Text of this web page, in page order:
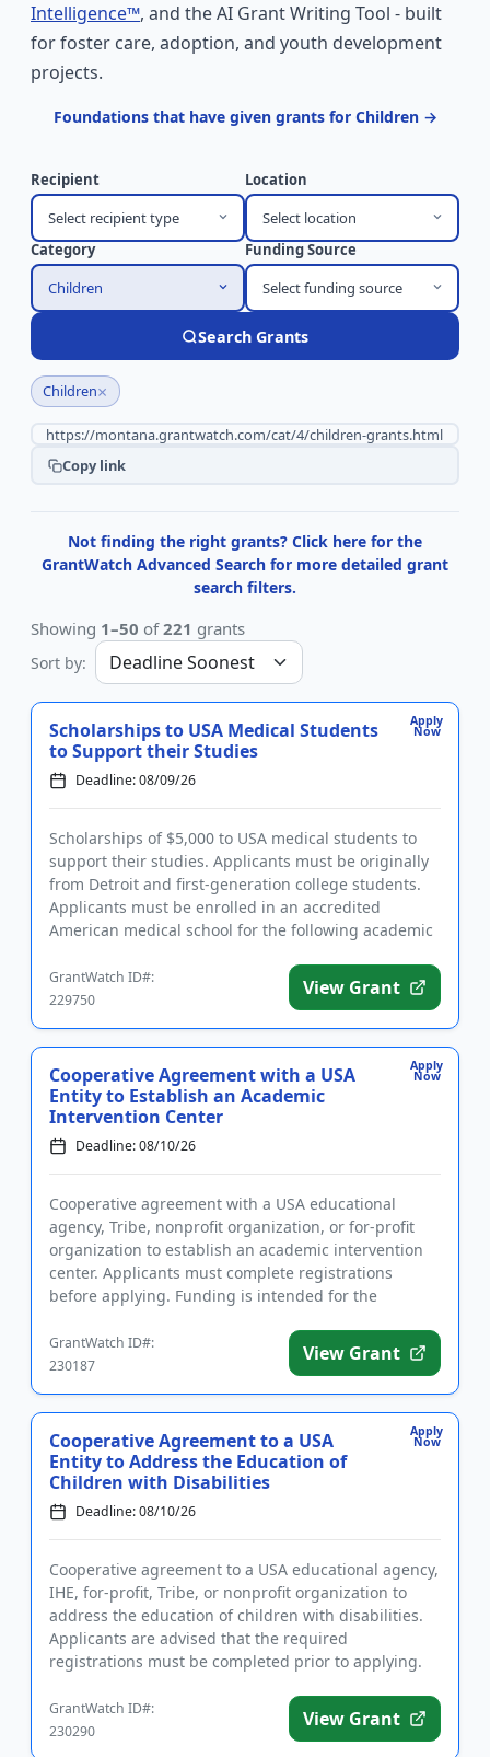
Intelligence™, and the AI Grant Writing Tool - built
for foster care, adoption, and youth development
projects.
Foundations that have given grants for Children →
Recipient
Select recipient type
Location
Select location
Category
Children
Funding Source
Select funding source
Search Grants
Children×
Copy link
Not finding the right grants? Click here for the
GrantWatch Advanced Search for more detailed grant
search filters.
Showing 1–50 of221 grants
Sort by:
Apply
Now
Scholarships to USA Medical Students
to Support their Studies
Deadline: 08/09/26
Scholarships of $5,000 to USA medical students to
support their studies. Applicants must be originally
from Detroit and first-generation college students.
Applicants must be enrolled in an accredited
American medical school for the following academic
GrantWatch ID#:
229750
View Grant
Apply
Now
Cooperative Agreement with a USA
Entity to Establish an Academic
Intervention Center
Deadline: 08/10/26
Cooperative agreement with a USA educational
agency, Tribe, nonprofit organization, or for-profit
organization to establish an academic intervention
center. Applicants must complete registrations
before applying. Funding is intended for the
GrantWatch ID#:
230187
View Grant
Apply
Now
Cooperative Agreement to a USA
Entity to Address the Education of
Children with Disabilities
Deadline: 08/10/26
Cooperative agreement to a USA educational agency,
IHE, for-profit, Tribe, or nonprofit organization to
address the education of children with disabilities.
Applicants are advised that the required
registrations must be completed prior to applying.
GrantWatch ID#:
230290
View Grant